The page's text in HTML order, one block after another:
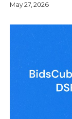
May 27, 2026